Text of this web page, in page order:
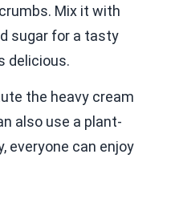
Mix it with
sugar for a tasty
delicious.
the heavy cream
also use a plant-
everyone can enjoy